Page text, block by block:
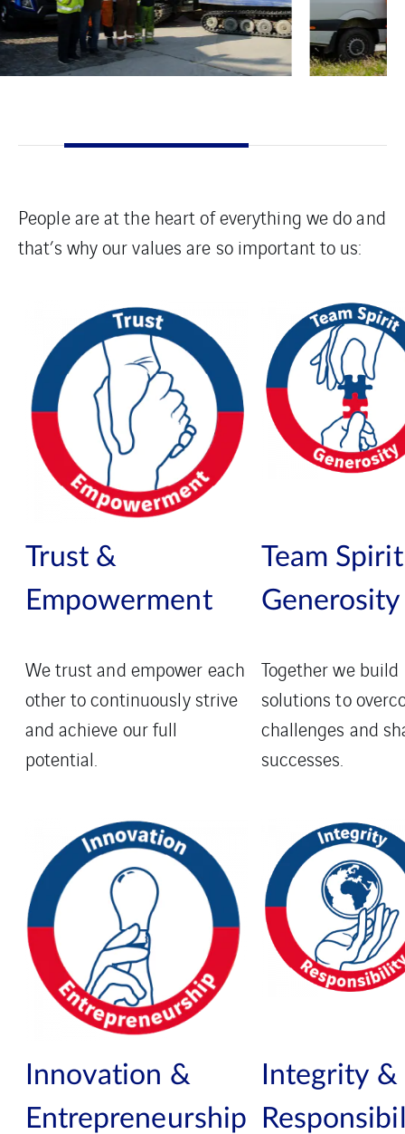
People are at the heart of everything we do and
that’s why our values are so important to us:
Trust &
Empowerment
We trust and empower each
other to continuously strive
and achieve our full
potential.
Team
Generosity
Together we build
solutions to
challenges and
successes.
Innovation &
Entrepreneurship
Integrity &